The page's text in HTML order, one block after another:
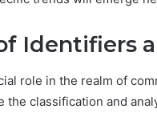
Identifiers
role in the realm of
the classification and
March 6, 2026
Solar Edge
Expansion Node